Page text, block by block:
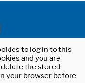
to log in to this
and you are
the stored
your browser before